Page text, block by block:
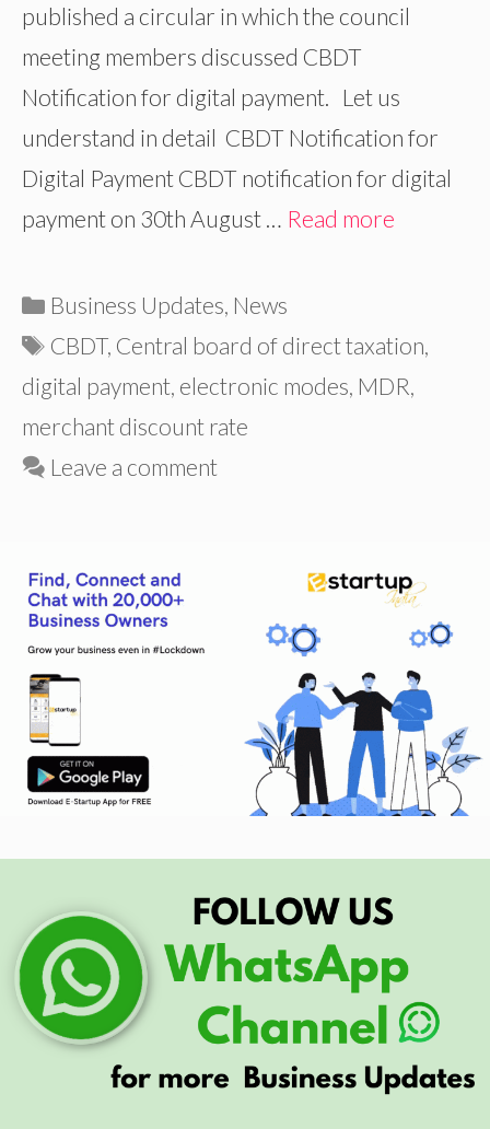
published a circular in which the council
meeting members discussed CBDT
Notification for digital payment. Let us
understand in detail CBDT Notification for
Digital Payment CBDT notification for digital
payment on 30th August … Read more
Categories
Business Updates News
Tags
CBDT, Central board of direct taxation
digital payment electronic modes MDR
merchant discount rate
Leave a comment